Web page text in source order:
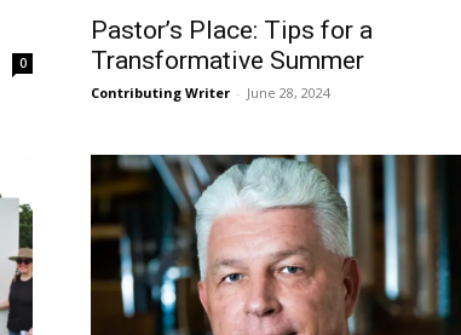
0
Pastor’s Place: Tips for a
Transformative Summer
Contributing Writer - June 28, 2024